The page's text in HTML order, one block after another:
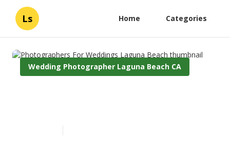
Ls Home Categories
Wedding Photographer Laguna Beach CA